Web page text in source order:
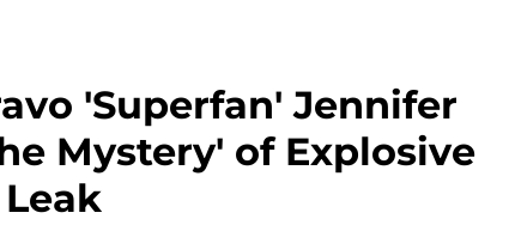
'Superfan' Jennifer
Mystery' of Explosive